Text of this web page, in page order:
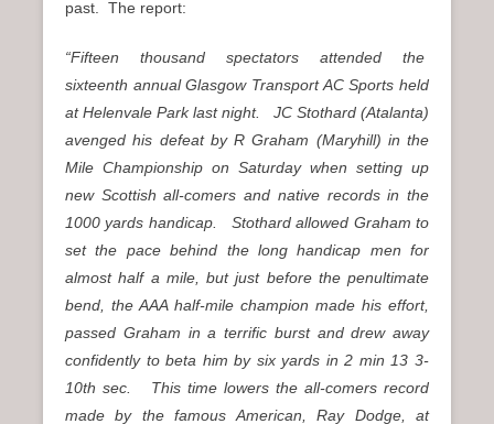
past. The report:
“Fifteen thousand spectators attended the
sixteenth annual Glasgow Transport AC Sports held
at Helenvale Park last night. JC Stothard (Atalanta)
avenged his defeat by R Graham (Maryhill) in the
Mile Championship on Saturday when setting up
new Scottish all-comers and native records in the
1000 yards handicap. Stothard allowed Graham to
set the pace behind the long handicap men for
almost half a mile, but just before the penultimate
bend, the AAA half-mile champion made his effort,
passed Graham in a terrific burst and drew away
confidently to beta him by six yards in 2 min 13 3-
10th sec. This time lowers the all-comers record
made by the famous American, Ray Dodge, at